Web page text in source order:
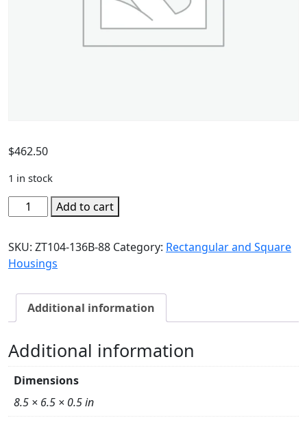
$462.50
1 in stock
Add to cart
SKU: ZT104-136B-88 Category: Rectangular and Square
Housings
Additional information
Additional information
Dimensions
8.5 × 6.5 × 0.5 in